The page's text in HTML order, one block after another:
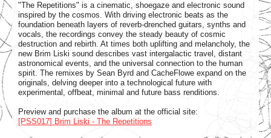
"The Repetitions" is a cinematic, shoegaze and electronic sound
inspired by the cosmos. With driving electronic beats as the
foundation beneath layers of reverb-drenched guitars, synths and
vocals, the recordings convey the steady beauty of cosmic
destruction and rebirth. At times both uplifting and melancholy, the
new Brim Liski sound describes vast intergalactic travel, distant
astronomical events, and the universal connection to the human
spirit. The remixes by Sean Byrd and CacheFlowe expand on the
originals, delving deeper into a technological future with
experimental, offbeat, minimal and future bass renditions.
Preview and purchase the album at the official site:
[PSS017] Brim Liski - The Repetitions